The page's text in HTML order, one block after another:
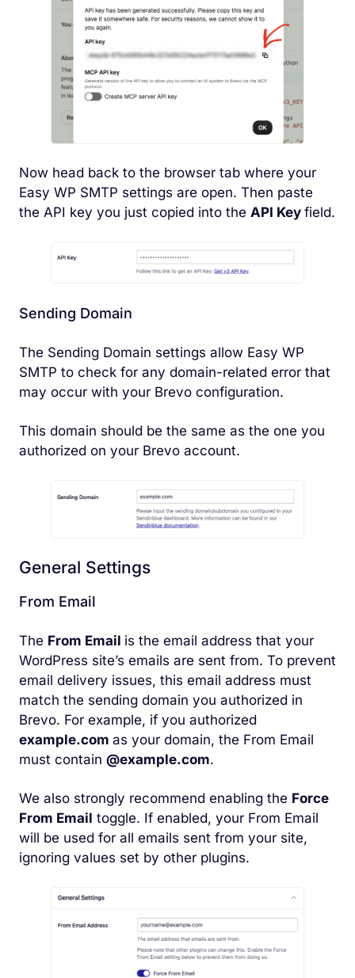
Now head back to the browser tab where your
Easy WP SMTP settings are open. Then paste
the API key you just copied into the API Key field.
Sending Domain
The Sending Domain settings allow Easy WP
SMTP to check for any domain-related error that
may occur with your Brevo configuration.
This domain should be the same as the one you
authorized on your Brevo account.
General Settings
From Email
The From Email is the email address that your
WordPress site’s emails are sent from. To prevent
email delivery issues, this email address must
match the sending domain you authorized in
Brevo. For example, if you authorized
example.com as your domain, the From Email
must contain @example.com.
We also strongly recommend enabling the Force
From Email toggle. If enabled, your From Email
will be used for all emails sent from your site,
ignoring values set by other plugins.